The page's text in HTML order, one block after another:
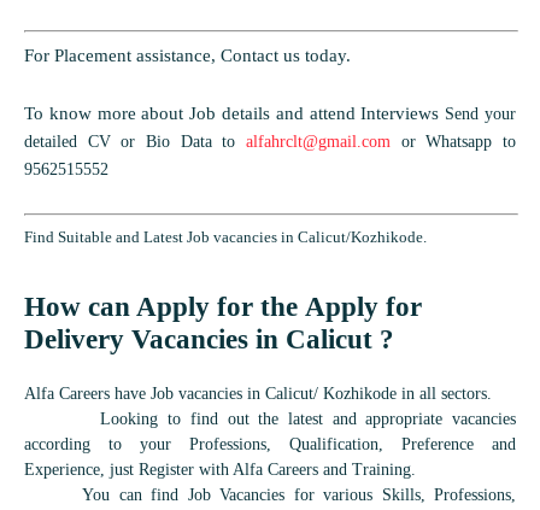
For Placement assistance, Contact us today.
To know more about Job details and attend Interviews Send your
detailed CV or Bio Data to alfahrclt@gmail.com or Whatsapp to
9562515552
Find Suitable and Latest Job vacancies in Calicut/Kozhikode.
How can Apply for the Apply for
Delivery Vacancies in Calicut ?
Alfa Careers have Job vacancies in Calicut/ Kozhikode in all sectors.
Looking to find out the latest and appropriate vacancies
according to your Professions, Qualification, Preference and
Experience, just Register with Alfa Careers and Training.
You can find Job Vacancies for various Skills, Professions,